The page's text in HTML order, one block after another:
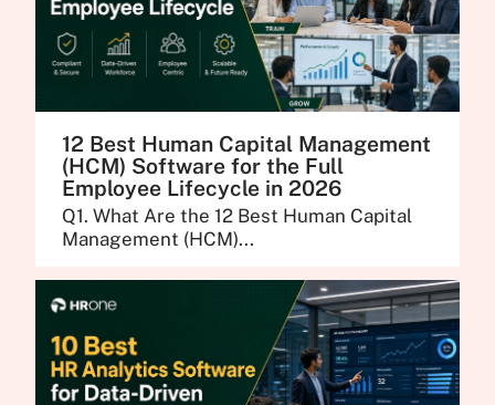
12 Best Human Capital Management
(HCM) Software for the Full
Employee Lifecycle in 2026
Q1. What Are the 12 Best Human Capital
Management (HCM)...